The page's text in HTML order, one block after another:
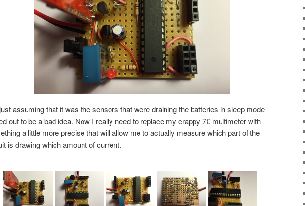
assuming that it was the sensors that were draining the batteries in sleep mode
out to be a bad idea. Now I really need to replace my crappy 7€ multimeter with
a little more precise that will allow me to actually measure which part of the
is drawing which amount of current.